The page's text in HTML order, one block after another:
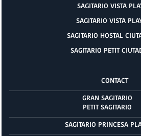
SAGITARIO VISTA
SAGITARIO VISTA
SAGITARIO HOSTAL
SAGITARIO PETIT
CONTACT
GRAN SAGITARIO
PETIT SAGITARIO
SAGITARIO PRINCESA